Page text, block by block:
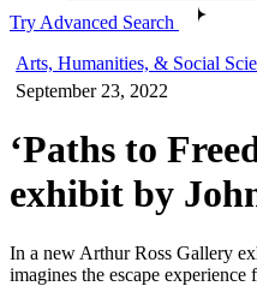
Try Advanced Search
Arts, Humanities, & Social
September 23, 2022
‘Paths to
exhibit by
In a new Arthur Ross Gallery
imagines the escape experience